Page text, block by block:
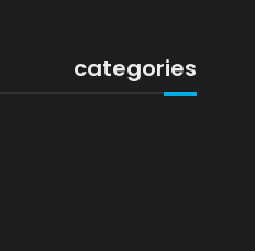
categories